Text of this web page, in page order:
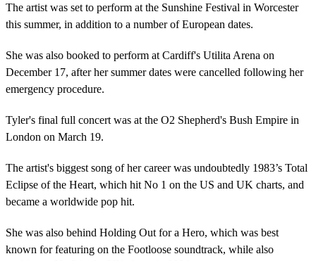
The artist was set to perform at the Sunshine Festival in Worcester
this summer, in addition to a number of European dates.
She was also booked to perform at Cardiff's Utilita Arena on
December 17, after her summer dates were cancelled following her
emergency procedure.
Tyler's final full concert was at the O2 Shepherd's Bush Empire in
London on March 19.
The artist's biggest song of her career was undoubtedly 1983’s Total
Eclipse of the Heart, which hit No 1 on the US and UK charts, and
became a worldwide pop hit.
She was also behind Holding Out for a Hero, which was best
known for featuring on the Footloose soundtrack, while also